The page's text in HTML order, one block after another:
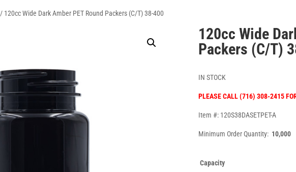
/ 120cc Wide Dark Amber PET Round Packers (C/T) 38-400
120cc Wide
Packers (C/T)
IN STOCK
PLEASE CALL (716) 308-2415
Item #: 120S38DASETPET-A
Minimum Order Quantity:10,000
Capacity